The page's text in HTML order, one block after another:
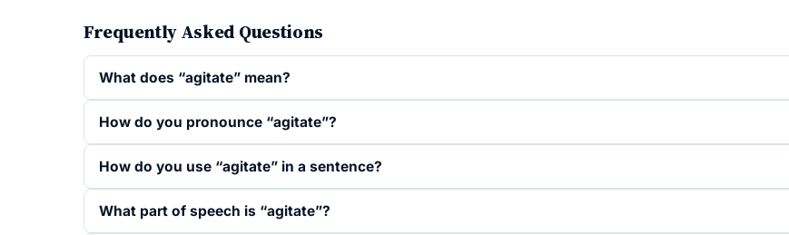
Frequently Asked Questions
What does “agitate” mean?
How do you pronounce “agitate”?
How do you use “agitate” in a sentence?
What part of speech is “agitate”?